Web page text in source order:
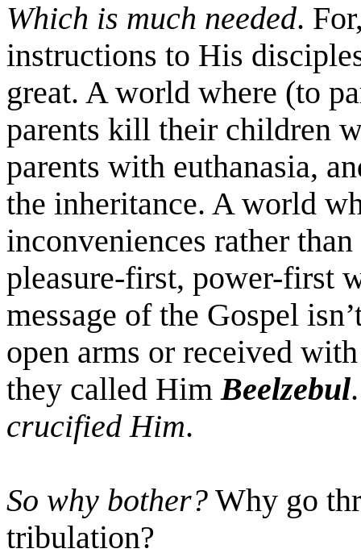
Which is much needed.
instructions to His
great. A world where (to
parents kill their children
parents with euthanasia,
the inheritance. A world
inconveniences rather
pleasure-first, power-first
message of the Gospel
open arms or received
they called HimBeelzebul
crucified Him.
So why bother? Why go
tribulation?